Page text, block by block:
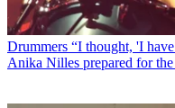
Drummers “I thought, 'I
Anika Nilles prepared for